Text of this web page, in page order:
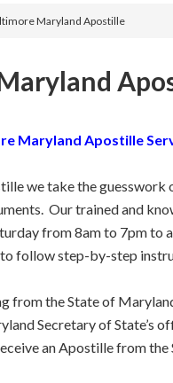
Maryland Apostille
Maryland Apostille
we take the guesswork
Our trained and
from 8am to 7pm to
to follow step-by-step
from the State of
Secretary of State’s
an Apostille from